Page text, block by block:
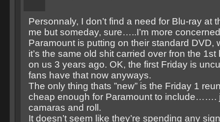
Personnaly, I don’t find a need for Blu-ray at
me but someday, sure…..I’m more
Paramount is putting on their standard DVD,
it’s the same old shit carried over fron the
on us 3 years ago. OK, the first Friday is
fans have that now anyways.
The only thing thats ”new” is the Friday 1
cheap enough for Paramount to include…….
camaras and roll.
It doesn’t seem like they’re spending any